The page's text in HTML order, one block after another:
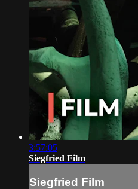
3:57:05
Siegfried Film
Siegfried Film